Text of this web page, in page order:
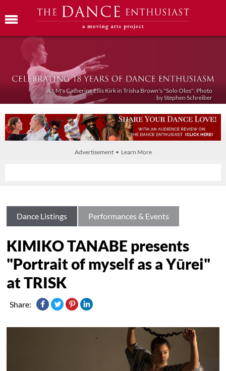
A.I.M's Catherine Ellis Kirk in Trisha Brown's "Solo Olos"; Photo
by Stephen Schreiber
Advertisement • Learn More
Dance Listings Performances & Events
KIMIKO TANABE presents
"Portrait of myself as a Yūrei"
at TRISK
Share: